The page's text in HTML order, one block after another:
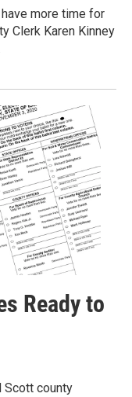
more time for
Clerk Karen Kinney
Ready to
Scott county